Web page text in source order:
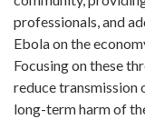
professionals, and
Ebola on the
Focusing on these
reduce transmission
long-term harm of